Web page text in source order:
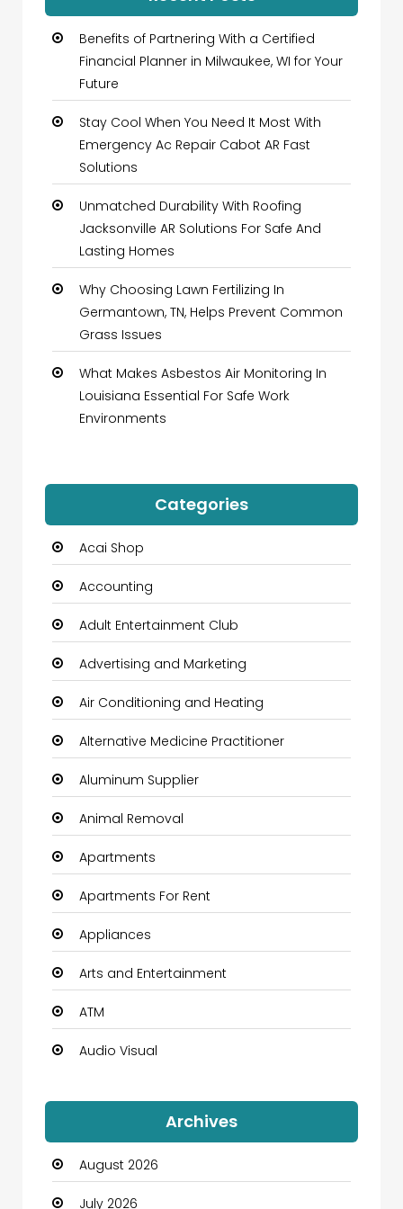
Benefits of Partnering With a Certified
Financial Planner in Milwaukee, WI for Your
Future
Stay Cool When You Need It Most With
Emergency Ac Repair Cabot AR Fast
Solutions
Unmatched Durability With Roofing
Jacksonville AR Solutions For Safe And
Lasting Homes
Why Choosing Lawn Fertilizing In
Germantown, TN, Helps Prevent Common
Grass Issues
What Makes Asbestos Air Monitoring In
Louisiana Essential For Safe Work
Environments
Categories
Acai Shop
Accounting
Adult Entertainment Club
Advertising and Marketing
Air Conditioning and Heating
Alternative Medicine Practitioner
Aluminum Supplier
Animal Removal
Apartments
Apartments For Rent
Appliances
Arts and Entertainment
ATM
Audio Visual
Automation Company
Automotive
Automotive Services
Archives
August 2026
July 2026